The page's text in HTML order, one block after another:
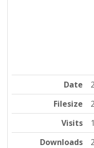
Date
Filesize
Visits
Downloads
2